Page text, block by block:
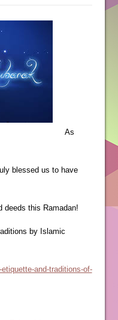
As
blessed us to have
deeds this Ramadan!
by Islamic
and-traditions-of-